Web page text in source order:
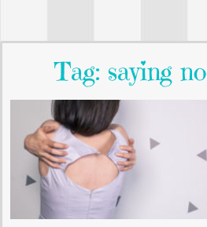
Tag: saying no